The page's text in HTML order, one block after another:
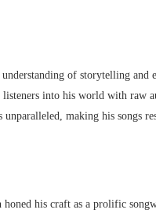
of storytelling and
into his world with raw
making his songs
his craft as a prolific